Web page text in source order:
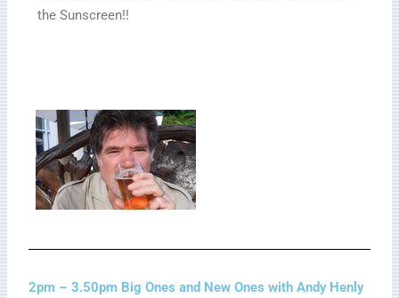
the Sunscreen!!
2pm – 3.50pm Big Ones and New Ones with Andy Henly